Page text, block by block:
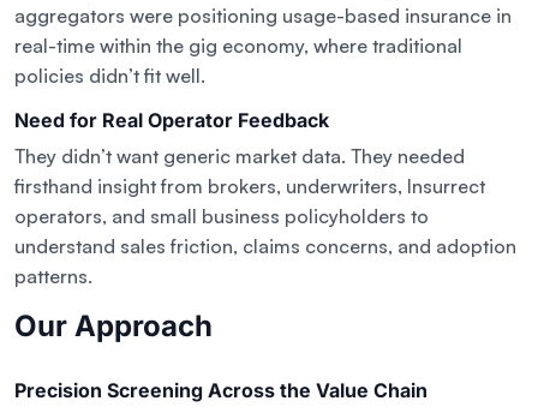
aggregators were positioning usage-based insurance in
real-time within the gig economy, where traditional
policies didn’t fit well.
Need for Real Operator Feedback
They didn’t want generic market data. They needed
firsthand insight from brokers, underwriters, Insurrect
operators, and small business policyholders to
understand sales friction, claims concerns, and adoption
patterns.
Our Approach
Precision Screening Across the Value Chain